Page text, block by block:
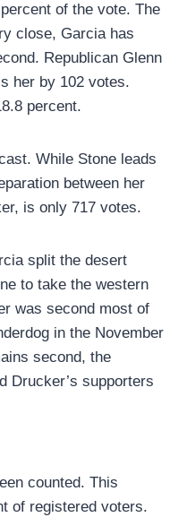
of the vote. The
close, Garcia has
Republican Glenn
her by 102 votes.
percent.
While Stone leads
between her
is only 717 votes.
split the desert
to take the western
was second most of
in the November
second, the
Drucker’s supporters
counted. This
of registered voters.